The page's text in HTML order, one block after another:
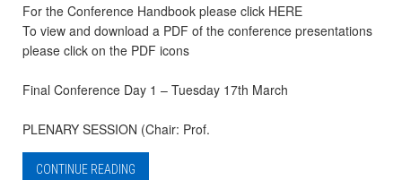
For the Conference Handbook please click HERE
To view and download a PDF of the conference presentations
please click on the PDF icons
Final Conference Day 1 – Tuesday 17th March
PLENARY SESSION (Chair: Prof.
CONTINUE READING